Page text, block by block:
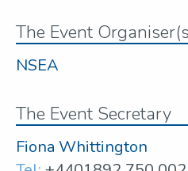
The Event
NSEA
The Event Secretary
Fiona Whittington